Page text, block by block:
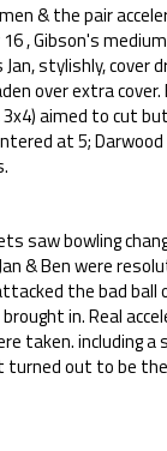
& the pair
, Gibson's
stylishly, cover
over extra
3x4) aimed to cut
at 5;
saw bowling
& Ben were
the bad
in. Real
taken. including
turned out to be